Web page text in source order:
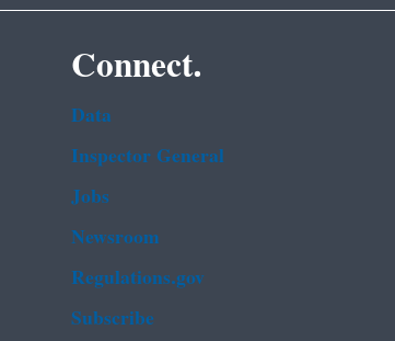
Connect.
Data
Inspector General
Jobs
Newsroom
Regulations.gov
Subscribe